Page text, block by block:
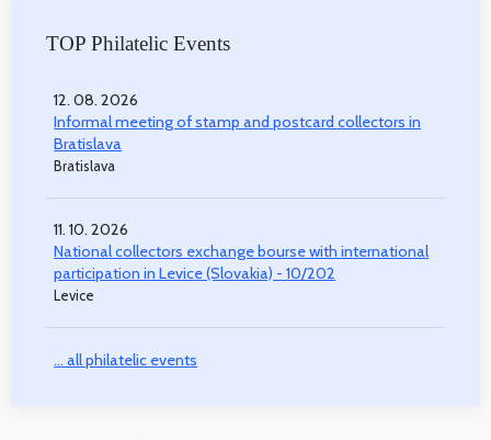
TOP Philatelic Events
12. 08. 2026
Informal meeting of stamp and postcard collectors in
Bratislava
Bratislava
11. 10. 2026
National collectors exchange bourse with international
participation in Levice (Slovakia) - 10/202
Levice
... all philatelic events